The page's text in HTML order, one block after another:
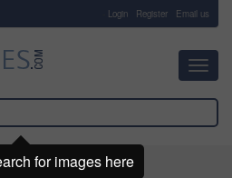
Login Register Email us
for images here